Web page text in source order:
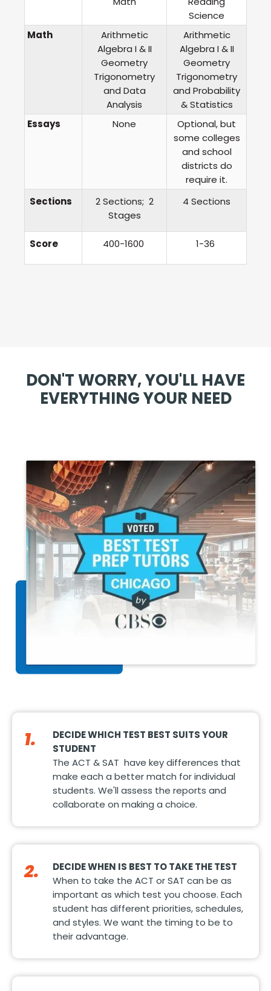
Science
Math
Arithmetic
Algebra I & II
Geometry
Trigonometry
and Data
Analysis
Arithmetic
Algebra I & II
Geometry
Trigonometry
and Probability
& Statistics
Essays
None
Optional, but
some colleges
and school
districts do
require it.
Sections
2 Sections; 2
Stages
4 Sections
Score 400-1600 1-36
DON'T WORRY, YOU'LL HAVE
EVERYTHING YOUR NEED
1.
DECIDE WHICH TEST BEST SUITS YOUR
STUDENT
The ACT & SAT have key differences that
make each a better match for individual
students. We'll assess the reports and
collaborate on making a choice.
2.
DECIDE WHEN IS BEST TO TAKE THE TEST
When to take the ACT or SAT can be as
important as which test you choose. Each
student has different priorities, schedules,
and styles. We want the timing to be to
their advantage.